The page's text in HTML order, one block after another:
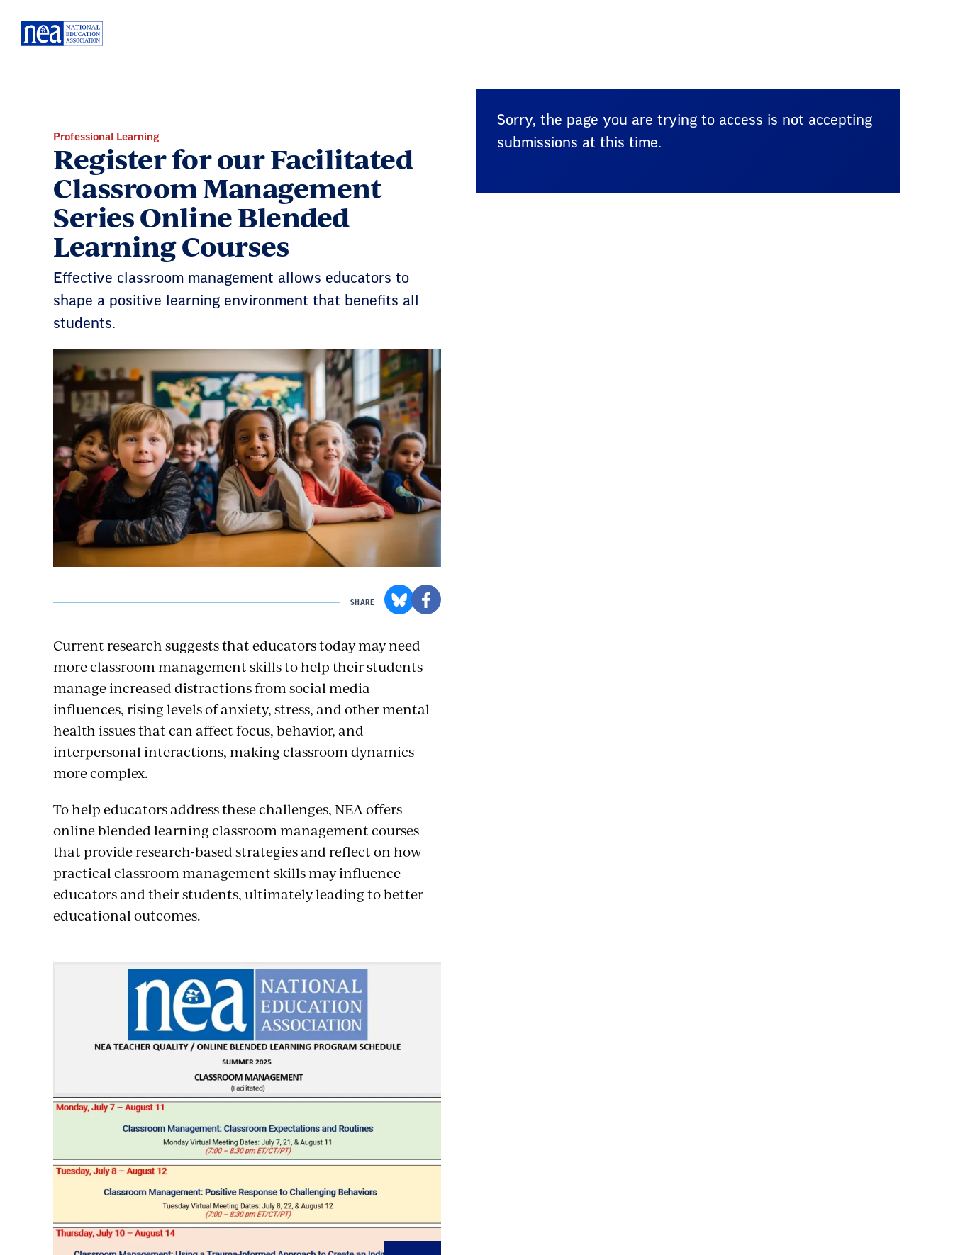
Navigation
Professional Learning
Register for our Facilitated
Classroom Management
Series Online Blended
Learning Courses
Effective classroom management allows educators to
shape a positive learning environment that benefits all
students.
SHARE
Sorry, the page you are trying to access is not accepting
submissions at this time.
Current research suggests that educators today may need
more classroom management skills to help their students
manage increased distractions from social media
influences, rising levels of anxiety, stress, and other mental
health issues that can affect focus, behavior, and
interpersonal interactions, making classroom dynamics
more complex.
To help educators address these challenges, NEA offers
online blended learning classroom management courses
that provide research-based strategies and reflect on how
practical classroom management skills may influence
educators and their students, ultimately leading to better
educational outcomes.